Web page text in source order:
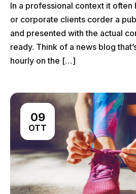
In a professional context it often
or corporate clients corder a
and presented with the actual
ready. Think of a news blog
hourly on the […]
09
OTT